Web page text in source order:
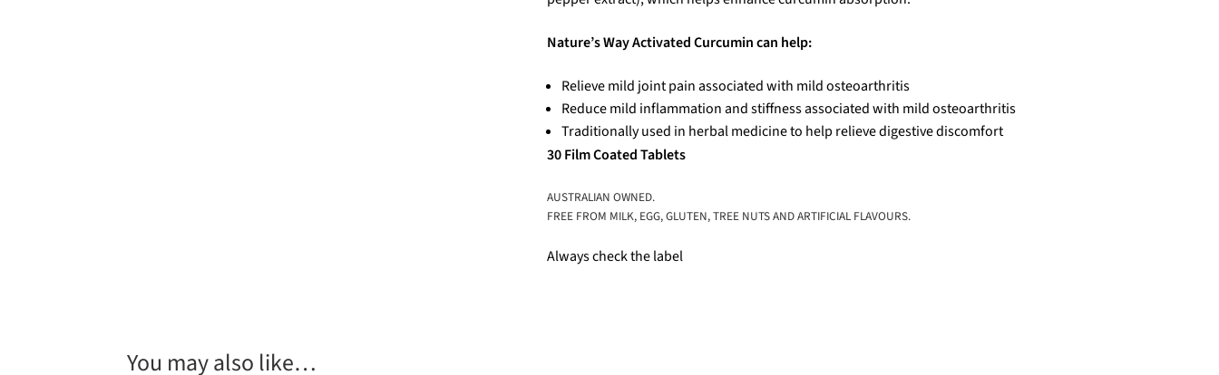
Nature’s Way Activated Curcumin can help:
Relieve mild joint pain associated with mild osteoarthritis
Reduce mild inflammation and stiffness associated with mild osteoarthritis
Traditionally used in herbal medicine to help relieve digestive discomfort
30 Film Coated Tablets
AUSTRALIAN OWNED.
FREE FROM MILK, EGG, GLUTEN, TREE NUTS AND ARTIFICIAL FLAVOURS.
Always check the label
You may also like…